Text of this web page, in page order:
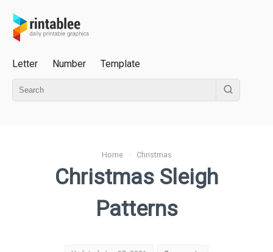
Letter Number Template
Home› Christmas
Christmas Sleigh
Patterns